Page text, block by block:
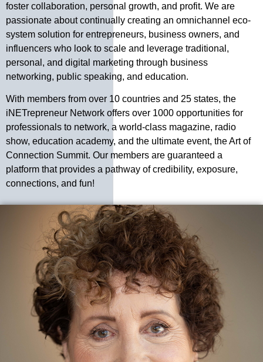
foster collaboration, personal growth, and profit. We are
passionate about continually creating an omnichannel eco-
system solution for entrepreneurs, business owners, and
influencers who look to scale and leverage traditional,
personal, and digital marketing through business
networking, public speaking, and education.
With members from over 10 countries and 25 states, the
iNETrepreneur Network offers over 1000 opportunities for
professionals to network, a world-class magazine, radio
show, education academy, and the ultimate event, the Art of
Connection Summit. Our members are guaranteed a
platform that provides a pathway of credibility, exposure,
connections, and fun!